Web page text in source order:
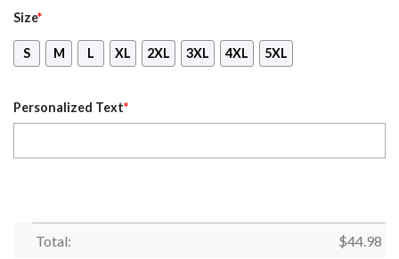
Size*
S M L XL 2XL 3XL 4XL 5XL
Personalized Text*
Total: $44.98